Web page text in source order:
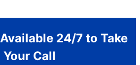
24/7 to Take
Your Call